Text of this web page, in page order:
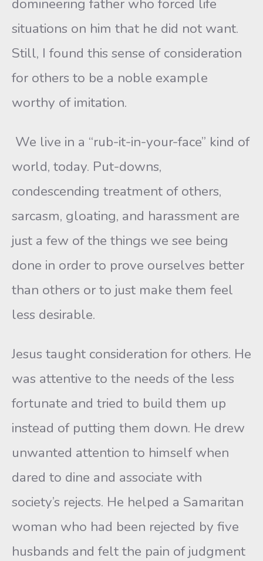
domineering father who forced life
situations on him that he did not want.
Still, I found this sense of consideration
for others to be a noble example
worthy of imitation.
We live in a “rub-it-in-your-face” kind of
world, today. Put-downs,
condescending treatment of others,
sarcasm, gloating, and harassment are
just a few of the things we see being
done in order to prove ourselves better
than others or to just make them feel
less desirable.
Jesus taught consideration for others. He
was attentive to the needs of the less
fortunate and tried to build them up
instead of putting them down. He drew
unwanted attention to himself when
dared to dine and associate with
society’s rejects. He helped a Samaritan
woman who had been rejected by five
husbands and felt the pain of judgment